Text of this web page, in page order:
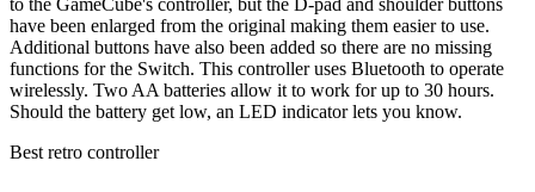
to the GameCube's controller, but the D-pad and shoulder buttons
have been enlarged from the original making them easier to use.
Additional buttons have also been added so there are no missing
functions for the Switch. This controller uses Bluetooth to operate
wirelessly. Two AA batteries allow it to work for up to 30 hours.
Should the battery get low, an LED indicator lets you know.
Best retro controller